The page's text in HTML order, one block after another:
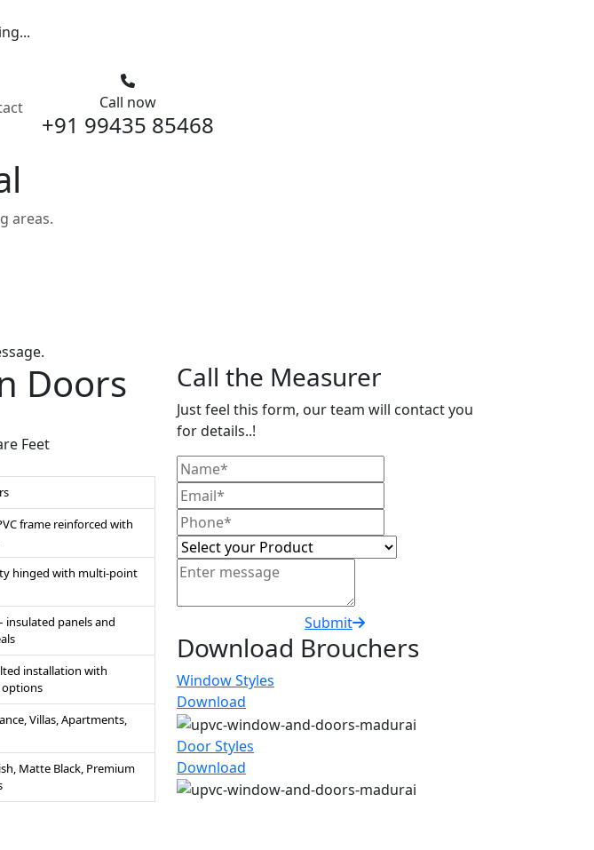
Call now
+91 99435 85468
areas.
Doors
Feet
frame reinforced with
hinged with multi-point
insulated panels and
installation with
Villas, Apartments,
Matte Black, Premium
Call the Measurer
Just feel this form, our team will contact you
for details..!
Submit
Download Brouchers
Window Styles
Download
Door Styles
Download